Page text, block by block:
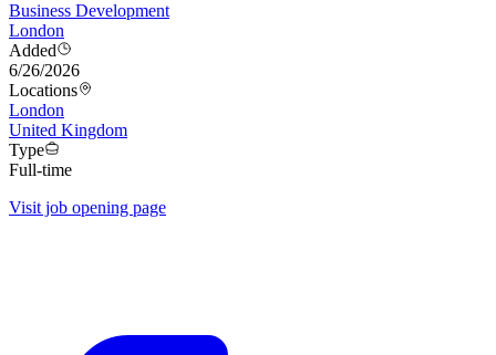
Business Development
London
Added
6/26/2026
Locations
London
United Kingdom
Type
Full-time
Visit job opening page